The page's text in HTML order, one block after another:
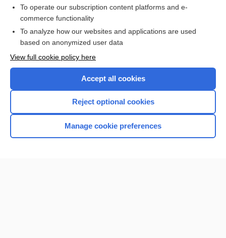
I’m already a subscriber
Browse sample topics
Home
To operate our subscription content platforms and e-
commerce functionality
To analyze how our websites and applications are used
based on anonymized user data
View full cookie policy here
Accept all cookies
Reject optional cookies
Manage cookie preferences